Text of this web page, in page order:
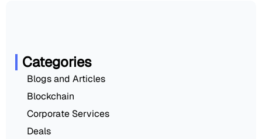
Categories
Blogs and Articles
Blockchain
Corporate Services
Deals